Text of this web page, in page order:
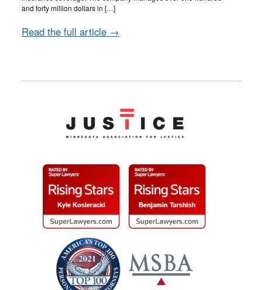
and forty million dollars in […]
Read the full article →